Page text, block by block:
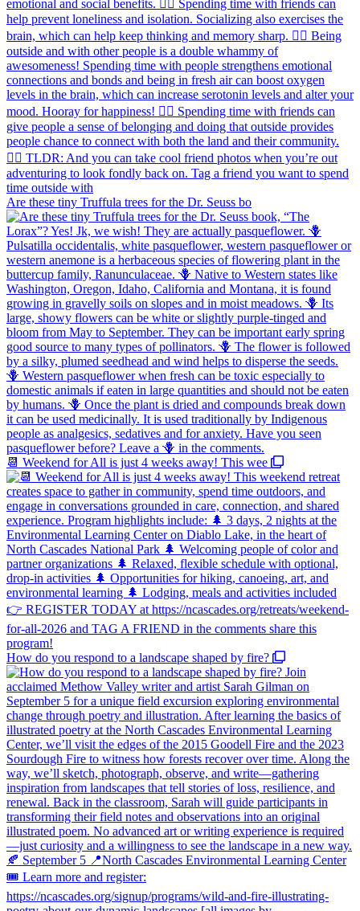
Are these tiny Truffula trees for the Dr. Seuss bo
📆 Weekend for All is just 4 weeks away! This wee
How do you respond to a landscape shaped by fire?